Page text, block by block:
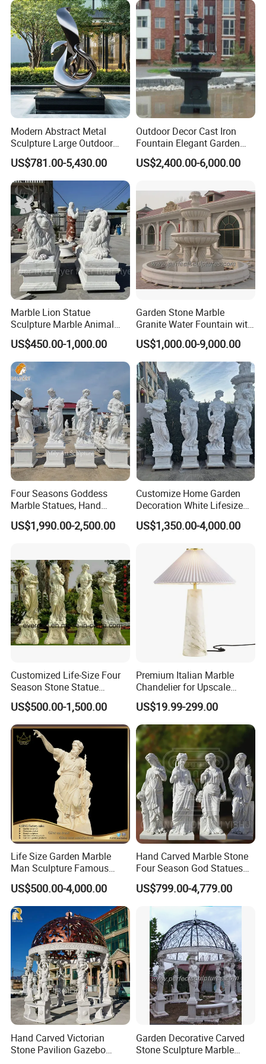
Our Customers
Our Certificate
Modern Abstract Metal
Sculpture Large Outdoor
Stainless Steel Art for Public
Landscape
US$781.00-5,430.00
Outdoor Decor Cast Iron
Fountain Elegant Garden
Yard Water Ornament
US$2,400.00-6,000.00
Marble Lion Statue
Sculpture Marble Animal
Sculpture Hand Carved Lion
Sculpture Carving
Beautifully Lion Outdoor
Famous Animal Lion
Statues
US$450.00-1,000.00
Garden Stone Marble
Granite Water Fountain with
Carved Column Swan
Animal Sculpture (SY-F357)
US$1,000.00-9,000.00
Four Seasons Goddess
Marble Statues, Hand
Carved Natural White Stone
Sculptures for Villa Garden
US$1,990.00-2,500.00
Customize Home Garden
Decoration White Lifesize
Four Season Goddess Lady
Women Marble Statues
Sculptures Marble Statue
for Outdoor
US$1,350.00-4,000.00
Customized Life-Size Four
Season Stone Statue
Marble Woman Stone
Sculpture for Garden
US$500.00-1,500.00
Premium Italian Marble
Chandelier for Upscale
Living Spaces
US$19.99-299.00
Life Size Garden Marble
Man Sculpture Famous
Yellow Stone Statue for Sale
US$500.00-4,000.00
Hand Carved Marble Stone
Four Season God Statues
Garden Decoration
Sculpture
US$799.00-4,779.00
Hand Carved Victorian
Stone Pavilion Gazebo
Garden Decorative Carved
Stone Sculpture Marble